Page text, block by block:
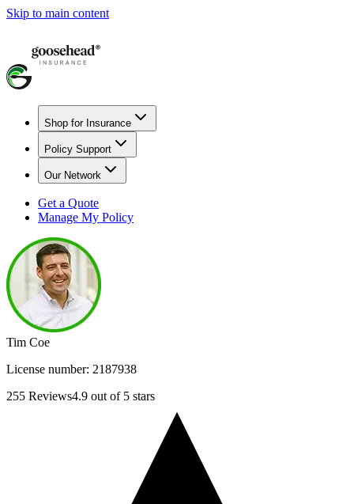
Skip to main content
Shop for Insurance
Policy Support
Our Network
Get a Quote
Manage My Policy
Tim Coe
License number: 2187938
255 Reviews4.9 out of 5 stars